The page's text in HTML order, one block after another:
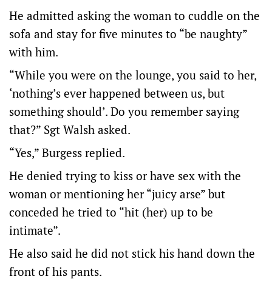
He admitted asking the woman to cuddle on the
sofa and stay for five minutes to “be naughty”
with him.
“While you were on the lounge, you said to her,
‘nothing’s ever happened between us, but
something should’. Do you remember saying
that?” Sgt Walsh asked.
“Yes,” Burgess replied.
He denied trying to kiss or have sex with the
woman or mentioning her “juicy arse” but
conceded he tried to “hit (her) up to be
intimate”.
He also said he did not stick his hand down the
front of his pants.